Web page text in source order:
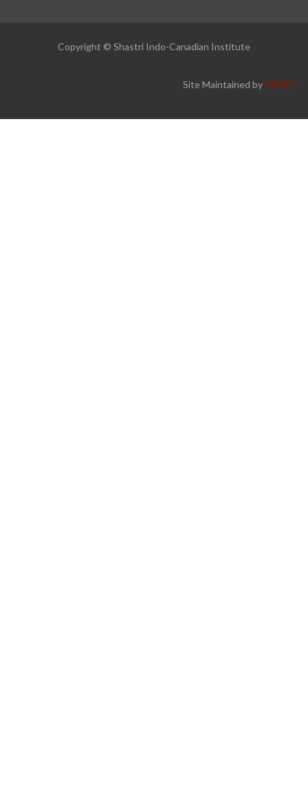
Copyright © Shastri Indo-Canadian Institute
Site Maintained byADNET